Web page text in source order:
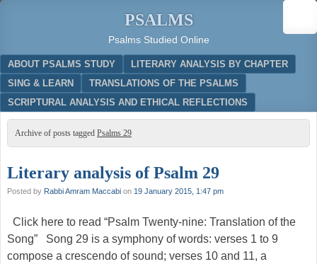
PSALMS
Psalms Studied Online
Menu
SKIP TO CONTENT
ABOUT PSALMS STUDY
LITERARY ANALYSIS BY CHAPTER
SING & LEARN
TRANSLATIONS OF THE PSALMS
SCRIPTURAL ANALYSIS AND ETHICAL REFLECTIONS
Archive of posts tagged Psalms 29
Literary analysis of Psalm 29
Posted by Rabbi Amram Maccabi on 19 January 2015, 1:47 pm
Click here to read “Psalm Twenty-nine: Translation of the
Song” Song 29 is a symphony of words: verses 1 to 9
compose a crescendo of sound; verses 10 and 11, a